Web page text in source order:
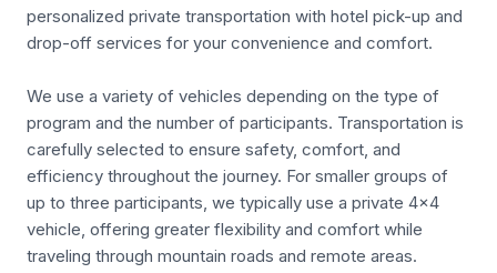
personalized private transportation with hotel pick-up and
drop-off services for your convenience and comfort.
We use a variety of vehicles depending on the type of
program and the number of participants. Transportation is
carefully selected to ensure safety, comfort, and
efficiency throughout the journey. For smaller groups of
up to three participants, we typically use a private 4x4
vehicle, offering greater flexibility and comfort while
traveling through mountain roads and remote areas.